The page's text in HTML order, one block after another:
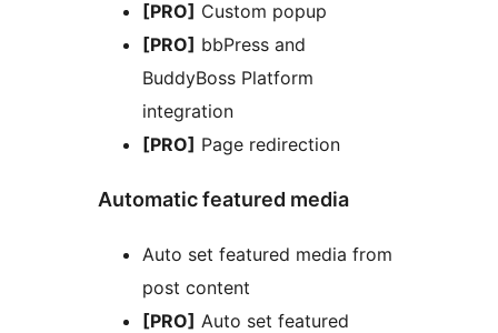
[PRO] Custom popup
[PRO] bbPress and
BuddyBoss Platform
integration
[PRO] Page redirection
Automatic featured media
Auto set featured media from
post content
[PRO] Auto set featured